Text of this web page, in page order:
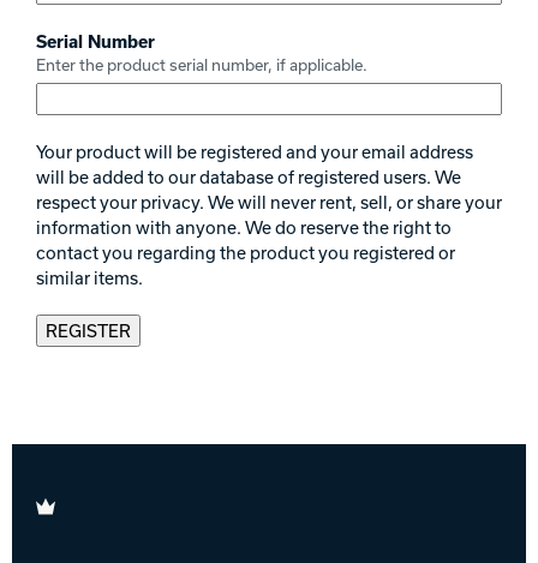
Serial Number
Enter the product serial number, if applicable.
Your product will be registered and your email address
will be added to our database of registered users. We
respect your privacy. We will never rent, sell, or share your
information with anyone. We do reserve the right to
contact you regarding the product you registered or
similar items.
REGISTER
Brunswick